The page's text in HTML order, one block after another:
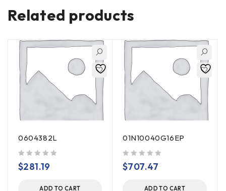
Related products
0604382L
$281.19
ADD TO CART
01N10040G16EP
$707.47
ADD TO CART